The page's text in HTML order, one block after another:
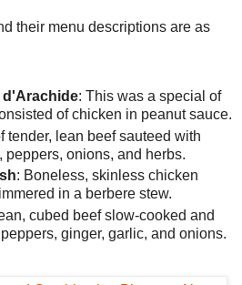
their menu descriptions are as
d'Arachide: This was a special of
of chicken in peanut sauce.
tender, lean beef sauteed with
peppers, onions, and herbs.
: Boneless, skinless chicken
in a berbere stew.
cubed beef slow-cooked and
ginger, garlic, and onions.